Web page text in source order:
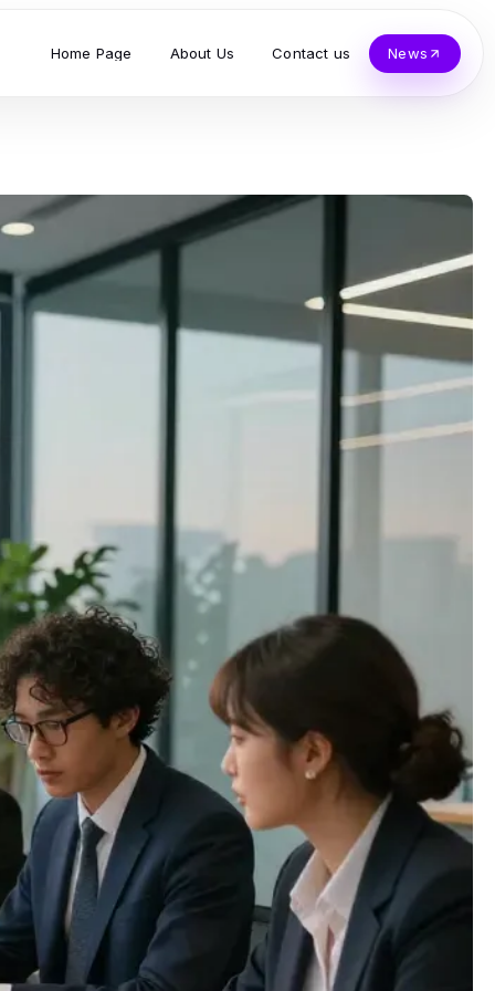
Home Page About Us Contact us News